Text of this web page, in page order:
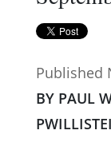
Published
BY PAUL